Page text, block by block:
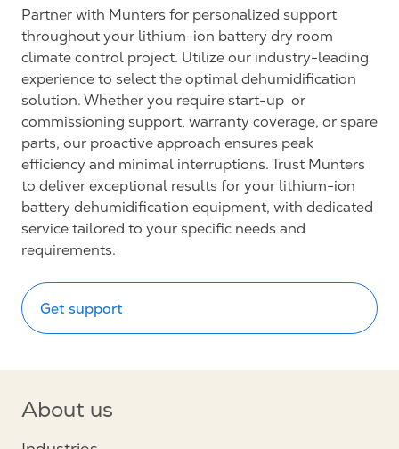
Partner with Munters for personalized support
throughout your lithium-ion battery dry room
climate control project. Utilize our industry-leading
experience to select the optimal dehumidification
solution. Whether you require start-up or
commissioning support, warranty coverage, or spare
parts, our proactive approach ensures peak
efficiency and minimal interruptions. Trust Munters
to deliver exceptional results for your lithium-ion
battery dehumidification equipment, with dedicated
service tailored to your specific needs and
requirements.
Get support
About us